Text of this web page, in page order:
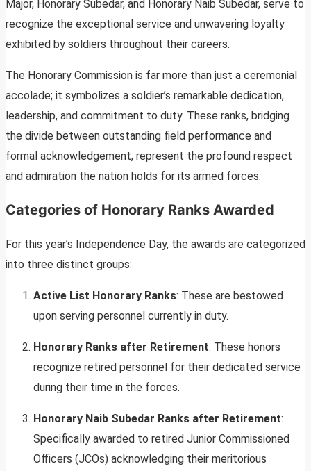
Major, Honorary Subedar, and Honorary Naib Subedar, serve to
recognize the exceptional service and unwavering loyalty
exhibited by soldiers throughout their careers.
The Honorary Commission is far more than just a ceremonial
accolade; it symbolizes a soldier’s remarkable dedication,
leadership, and commitment to duty. These ranks, bridging
the divide between outstanding field performance and
formal acknowledgement, represent the profound respect
and admiration the nation holds for its armed forces.
Categories of Honorary Ranks Awarded
For this year’s Independence Day, the awards are categorized
into three distinct groups:
Active List Honorary Ranks: These are bestowed
upon serving personnel currently in duty.
Honorary Ranks after Retirement: These honors
recognize retired personnel for their dedicated service
during their time in the forces.
Honorary Naib Subedar Ranks after Retirement:
Specifically awarded to retired Junior Commissioned
Officers (JCOs) acknowledging their meritorious